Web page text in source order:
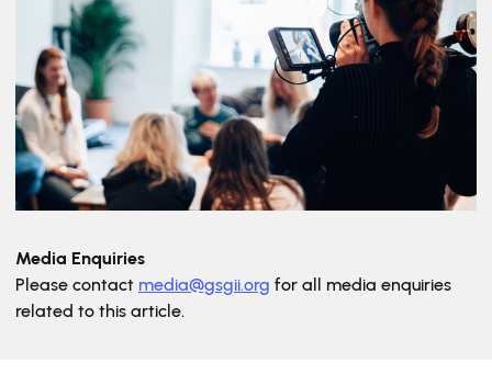
Media Enquiries
Please contact media@gsgii.org for all media enquiries
related to this article.